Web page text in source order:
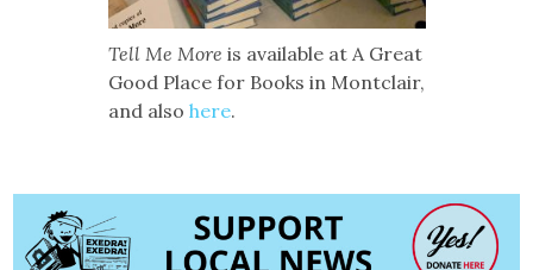
Tell Me More is available at A Great
Good Place for Books in Montclair,
and also here.